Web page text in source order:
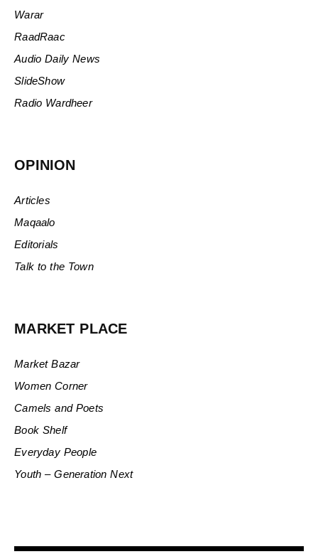
Warar
RaadRaac
Audio Daily News
SlideShow
Radio Wardheer
OPINION
Articles
Maqaalo
Editorials
Talk to the Town
MARKET PLACE
Market Bazar
Women Corner
Camels and Poets
Book Shelf
Everyday People
Youth – Generation Next